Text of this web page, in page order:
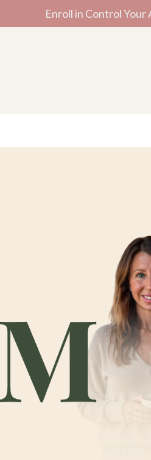
Enroll in Control Your